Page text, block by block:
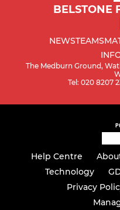
BELSTONE
NEWSTEAMS
The Medburn Ground,
Tel: 020 8207
Help Centre
Technology
Privacy